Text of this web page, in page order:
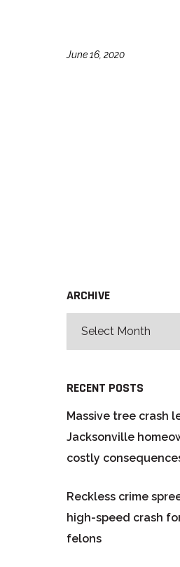
June 16, 2020
ARCHIVE
RECENT POSTS
Massive tree crash
Jacksonville
costly
Reckless crime
high-speed crash
felons